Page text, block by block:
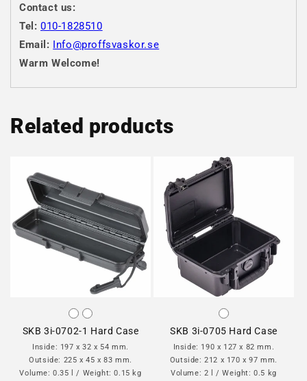
Contact us:
Tel: 010-1828510
Email:
Info@proffsvaskor.se
Warm Welcome!
Related products
SKB 3i-0702-1 Hard Case
Inside: 197 x 32 x 54 mm.
Outside: 225 x 45 x 83 mm.
Volume: 0.35 l / Weight: 0.15 kg
SKB 3i-0705 Hard Case
Inside: 190 x 127 x 82 mm.
Outside: 212 x 170 x 97 mm.
Volume: 2 l / Weight: 0.5 kg